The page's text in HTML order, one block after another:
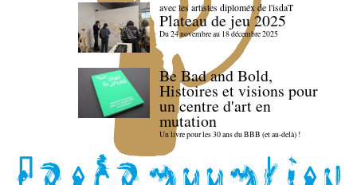
avec les artistes diploméx de l'isdaT
Plateau de jeu 2025
Du 24 novembre au 18 décembre 2025
Be Bad and Bold,
Histoires et visions pour
un centre d'art en
mutation
Un livre pour les 30 ans du BBB (et au-delà) !